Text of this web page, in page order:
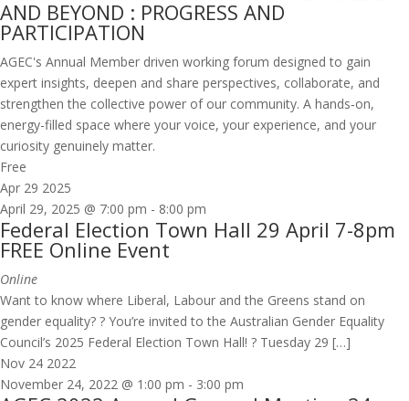
AND BEYOND : PROGRESS AND
PARTICIPATION
AGEC's Annual Member driven working forum designed to gain
expert insights, deepen and share perspectives, collaborate, and
strengthen the collective power of our community. A hands‑on,
energy-filled space where your voice, your experience, and your
curiosity genuinely matter.
Free
Apr 29 2025
April 29, 2025 @ 7:00 pm - 8:00 pm
Federal Election Town Hall 29 April 7-8pm
FREE Online Event
Online
Want to know where Liberal, Labour and the Greens stand on
gender equality? ? You’re invited to the Australian Gender Equality
Council’s 2025 Federal Election Town Hall! ? Tuesday 29 […]
Nov 24 2022
November 24, 2022 @ 1:00 pm - 3:00 pm